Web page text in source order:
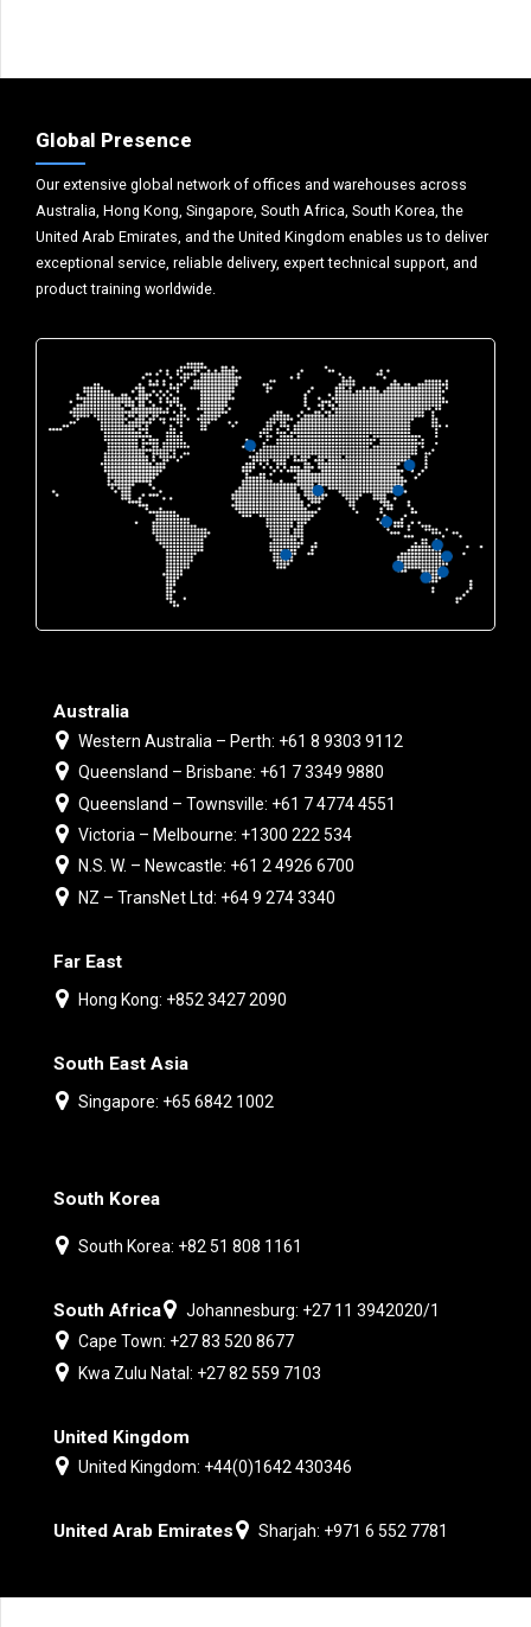
Global Presence
Our extensive global network of offices and warehouses across
Australia, Hong Kong, Singapore, South Africa, South Korea, the
United Arab Emirates, and the United Kingdom enables us to deliver
exceptional service, reliable delivery, expert technical support, and
product training worldwide.
Australia
Western Australia – Perth: +61 8 9303 9112
Queensland – Brisbane: +61 7 3349 9880
Queensland – Townsville: +61 7 4774 4551
Victoria – Melbourne: +1300 222 534
N.S. W. – Newcastle: +61 2 4926 6700
NZ – TransNet Ltd: +64 9 274 3340
Far East
Hong Kong: +852 3427 2090
South East Asia
Singapore: +65 6842 1002
South Korea
South Korea: +82 51 808 1161
South Africa
Johannesburg: +27 11 3942020/1
Cape Town: +27 83 520 8677
Kwa Zulu Natal: +27 82 559 7103
United Kingdom
United Kingdom: +44(0)1642 430346
United Arab Emirates Sharjah: +971 6 552 7781